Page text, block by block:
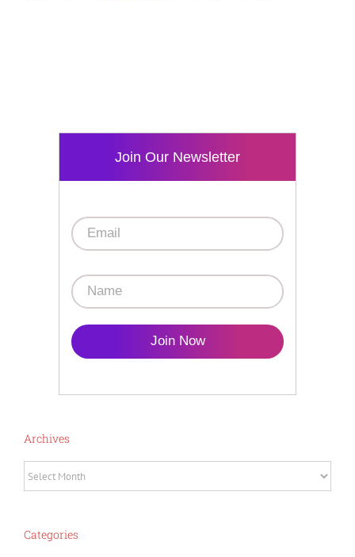
Join Our Newsletter
Join Now
Archives
Archives
Categories